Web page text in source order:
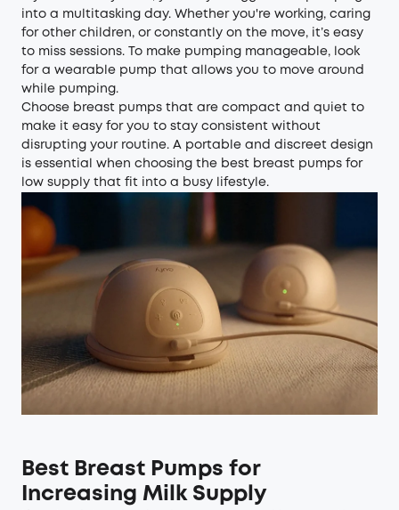
into a multitasking day. Whether you're working, caring
for other children, or constantly on the move, it’s easy
to miss sessions. To make pumping manageable, look
for a wearable pump that allows you to move around
while pumping.
Choose breast pumps that are compact and quiet to
make it easy for you to stay consistent without
disrupting your routine. A portable and discreet design
is essential when choosing the best breast pumps for
low supply that fit into a busy lifestyle.
Best Breast Pumps for
Increasing Milk Supply